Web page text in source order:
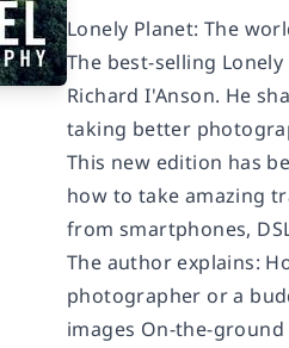
Lonely Planet: The
The best-selling
Richard I'Anson. He
taking better
This new edition has
how to take amazing
from smartphones,
The author explains:
photographer or a
images On-the-